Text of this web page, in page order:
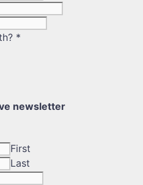
*
newsletter
First
Last